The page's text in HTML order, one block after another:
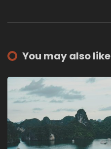
You may also like